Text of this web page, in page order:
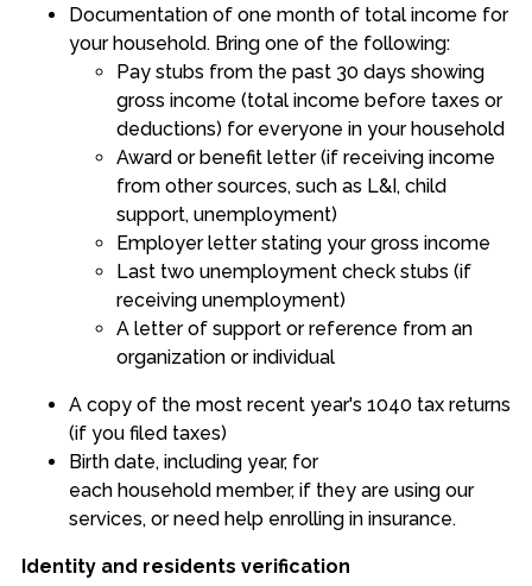
Documentation of one month of total income for
your household. Bring one of the following:
Pay stubs from the past 30 days showing
gross income (total income before taxes or
deductions) for everyone in your household
Award or benefit letter (if receiving income
from other sources, such as L&I, child
support, unemployment)
Employer letter stating your gross income
Last two unemployment check stubs (if
receiving unemployment)
A letter of support or reference from an
organization or individual
A copy of the most recent year's 1040 tax returns
(if you filed taxes)
Birth date, including year, for
each household member, if they are using our
services, or need help enrolling in insurance.
Identity and residents verification